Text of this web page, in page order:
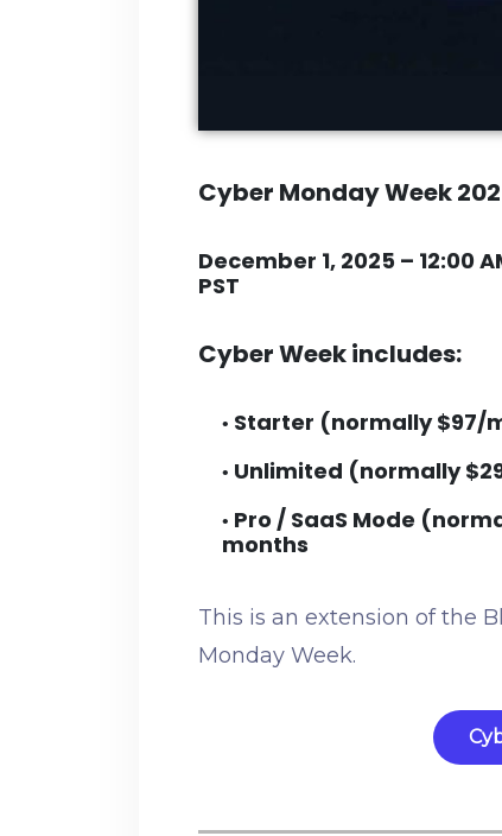
Cyber Monday Week
December 1, 2025 – 12:00
PST
Cyber Week includes:
• Starter (normally $97/
• Unlimited (normally
• Pro / SaaS Mode
months
This is an extension of the
Monday Week.